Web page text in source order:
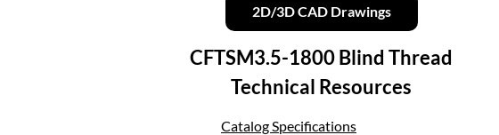
2D/3D CAD Drawings
CFTSM3.5-1800 Blind Thread
Technical Resources
Catalog Specifications